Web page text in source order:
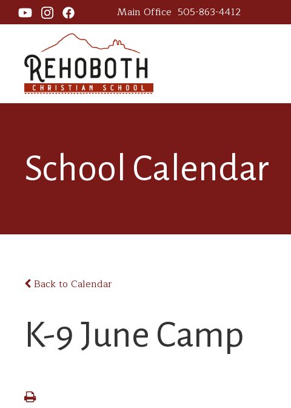
Main Office 505-863-4412
School Calendar
Back to Calendar
K-9 June Camp